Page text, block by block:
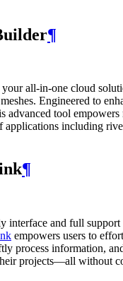
¶
all-in-one cloud
Engineered to
advanced tool empowers
applications including
¶
interface and full
empowers users to
process information,
projects—all without